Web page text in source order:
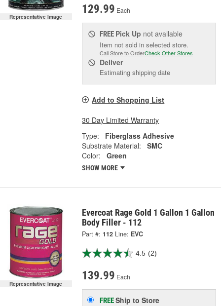
Representative Image
129.99 Each
FREE Pick Up not available
Item not sold in selected store.
Call Store to OrderCheck Other Stores
Deliver
Estimating shipping date
Add to Shopping List
30 Day Limited Warranty
Type:
Fiberglass Adhesive
Substrate Material:
SMC
Color:
Green
SHOW MORE
Representative Image
Evercoat Rage Gold 1 Gallon 1 Gallon
Body Filler - 112
Part #: 112 Line: EVC
4.5 (2)
139.99 Each
FREEShip to Store